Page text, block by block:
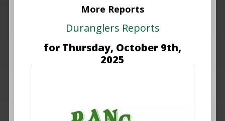
More Reports
Duranglers Reports
for Thursday, October 9th,
2025